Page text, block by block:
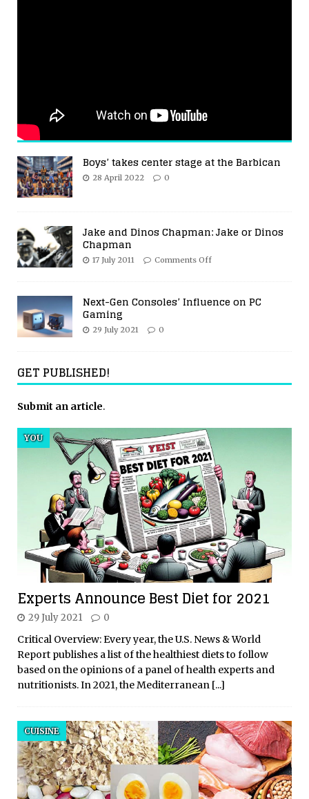
Boys’ takes center stage at the Barbican
28 April 2022 0
Jake and Dinos Chapman: Jake or Dinos
Chapman
17 July 2011 Comments Off
Next-Gen Consoles’ Influence on PC
Gaming
29 July 2021 0
GET PUBLISHED!
Submit an article.
Experts Announce Best Diet for 2021
YOU
29 July 2021 0
Critical Overview: Every year, the U.S. News & World
Report publishes a list of the healthiest diets to follow
based on the opinions of a panel of health experts and
nutritionists. In 2021, the Mediterranean [...]
CUISINE